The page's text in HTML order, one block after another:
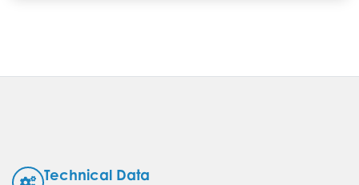
Technical Data